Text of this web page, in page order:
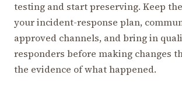
testing and start preserving. Keep
your incident-response plan,
approved channels, and bring in
responders before making changes
the evidence of what happened.